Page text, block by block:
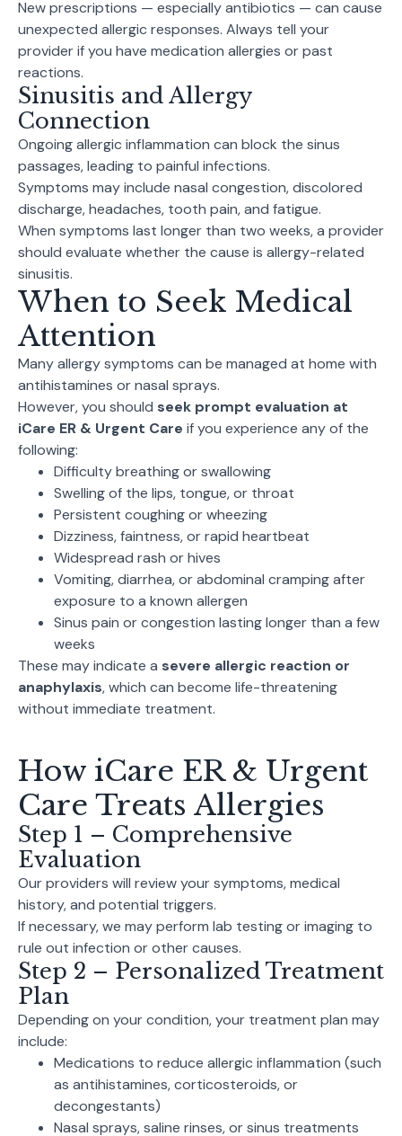
New prescriptions — especially antibiotics — can cause
unexpected allergic responses. Always tell your
provider if you have medication allergies or past
reactions.
Sinusitis and Allergy
Connection
Ongoing allergic inflammation can block the sinus
passages, leading to painful infections.
Symptoms may include nasal congestion, discolored
discharge, headaches, tooth pain, and fatigue.
When symptoms last longer than two weeks, a provider
should evaluate whether the cause is allergy-related
sinusitis.
When to Seek Medical
Attention
Many allergy symptoms can be managed at home with
antihistamines or nasal sprays.
However, you should seek prompt evaluation at
iCare ER & Urgent Care if you experience any of the
following:
Difficulty breathing or swallowing
Swelling of the lips, tongue, or throat
Persistent coughing or wheezing
Dizziness, faintness, or rapid heartbeat
Widespread rash or hives
Vomiting, diarrhea, or abdominal cramping after
exposure to a known allergen
Sinus pain or congestion lasting longer than a few
weeks
These may indicate a severe allergic reaction or
anaphylaxis, which can become life-threatening
without immediate treatment.
How iCare ER & Urgent
Care Treats Allergies
Step 1 – Comprehensive
Evaluation
Our providers will review your symptoms, medical
history, and potential triggers.
If necessary, we may perform lab testing or imaging to
rule out infection or other causes.
Step 2 – Personalized Treatment
Plan
Depending on your condition, your treatment plan may
include:
Medications to reduce allergic inflammation (such
as antihistamines, corticosteroids, or
decongestants)
Nasal sprays, saline rinses, or sinus treatments